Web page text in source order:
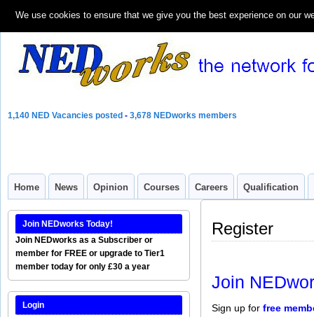
1,140 NED Vacancies posted - 3,678 NEDworks members
Home News Opinion Courses Careers Qualification
Register
Join
Sign up for free
Join NEDworks Today!
Join NEDworks as a Subscriber or
member for FREE or upgrade to Tier1
member today for only £30 a year
Login
We use cookies to ensure that we give you the best experience on our